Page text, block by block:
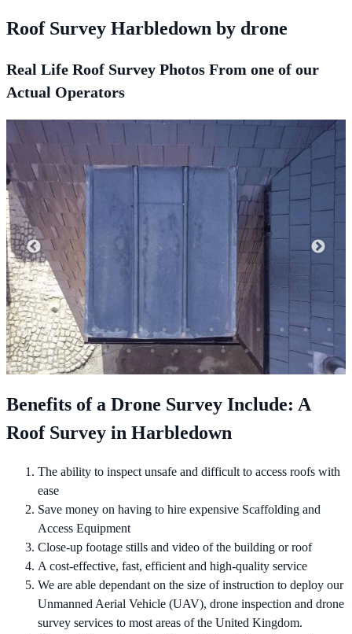
Roof Survey Harbledown by drone
Real Life Roof Survey Photos From one of our
Actual Operators
Benefits of a Drone Survey Include: A
Roof Survey in Harbledown
The ability to inspect unsafe and difficult to access roofs with
ease
Save money on having to hire expensive Scaffolding and
Access Equipment
Close-up footage stills and video of the building or roof
A cost-effective, fast, efficient and high-quality service
We are able dependant on the size of instruction to deploy our
Unmanned Aerial Vehicle (UAV), drone inspection and drone
survey services to most areas of the United Kingdom.